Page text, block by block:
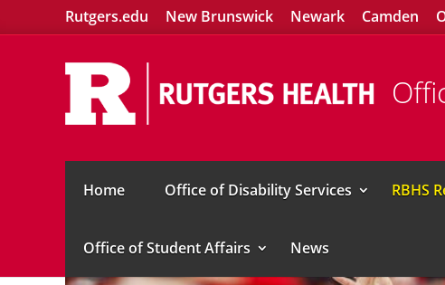
Rutgers.edu New Brunswick Newark Camden
Home Office of Disability Services RBHS
Office of Student Affairs News